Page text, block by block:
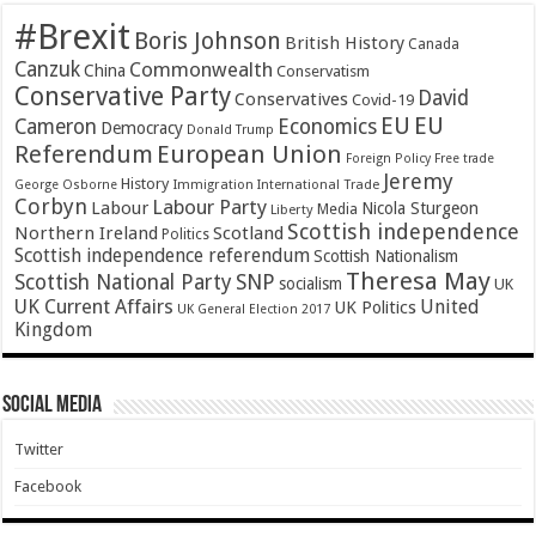
#Brexit Boris Johnson British History Canada
Canzuk China Commonwealth Conservatism
Conservative PartyConservatives Covid-19 David
Cameron Democracy Donald Trump Economics EU EU
Referendum European Union Foreign Policy Free trade
George Osborne History Immigration International Trade Jeremy
Corbyn Labour Labour Party Liberty Media Nicola Sturgeon
Northern Ireland Politics Scotland Scottish independence
Scottish independence referendum Scottish Nationalism
Scottish National Party SNP socialism Theresa May UK
UK Current Affairs UK General Election 2017 UK Politics United
Kingdom
Social Media
Twitter
Facebook